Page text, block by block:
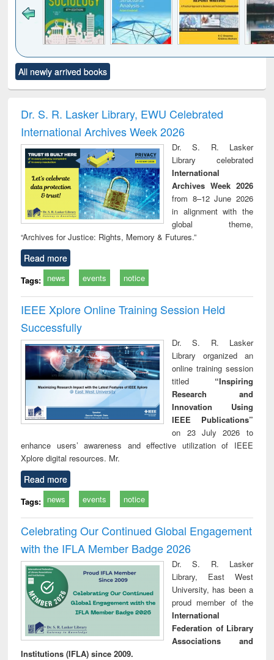
to see
content):
Title (Click to see
original content):
and report writing
: a practical
approach to
business &
technical
communication
treatment and
reuse
All newly arrived books
Dr. S. R. Lasker Library, EWU Celebrated
International Archives Week 2026
Dr. S. R. Lasker
Library celebrated
International
Archives Week 2026
from 8–12 June 2026
in alignment with the
global theme,
“Archives for Justice: Rights, Memory & Futures.”
Read more
Tags: news events notice
IEEE Xplore Online Training Session Held
Successfully
Dr. S. R. Lasker
Library organized an
online training session
titled “Inspiring
Research and
Innovation Using
IEEE Publications”
on 23 July 2026 to
enhance users’ awareness and effective utilization of IEEE
Xplore digital resources. Mr.
Read more
Tags: news events notice
Celebrating Our Continued Global Engagement
with the IFLA Member Badge 2026
Dr. S. R. Lasker
Library, East West
University, has been a
proud member of the
International
Federation of Library
Associations and
Institutions (IFLA) since 2009.